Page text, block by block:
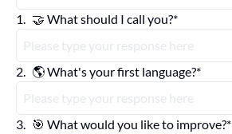
1. 🤝 What should I call you?*
2. 🌎 What's your first language?*
3. 🎯 What would you like to improve?*